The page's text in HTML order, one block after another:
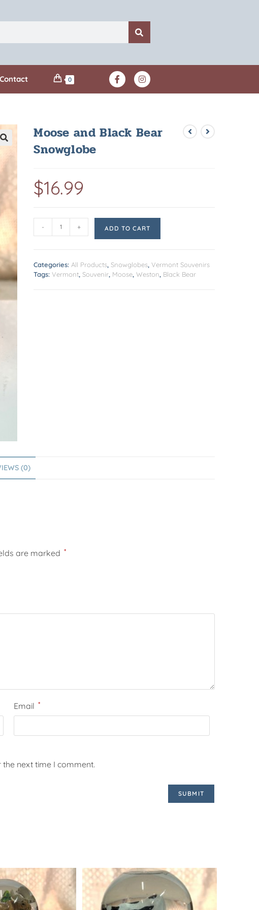
Contact 0
Moose and Black Bear
Snowglobe
$16.99
- + ADD TO CART
Categories: All Products, Snowglobes, Vermont Souvenirs
Tags: Vermont, Souvenir, Moose, Weston, Black Bear
(0)
are marked *
Email *
next time I comment.